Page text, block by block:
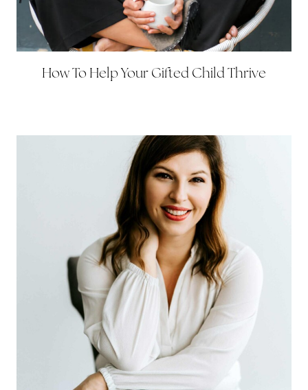
How To Help Your Gifted Child Thrive